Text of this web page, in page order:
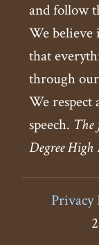
and follow
We believe
that
through
We respect
speech. The
Degree High
Privacy